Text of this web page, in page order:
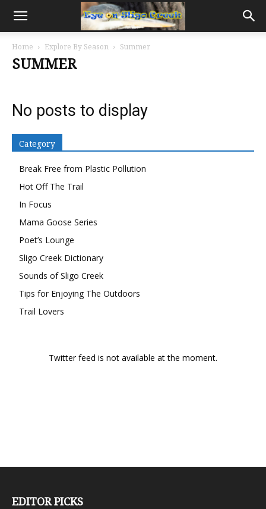
Home Explore By Season Summer
SUMMER
No posts to display
Category
Break Free from Plastic Pollution
Hot Off The Trail
In Focus
Mama Goose Series
Poet’s Lounge
Sligo Creek Dictionary
Sounds of Sligo Creek
Tips for Enjoying The Outdoors
Trail Lovers
Twitter feed is not available at the moment.
EDITOR PICKS